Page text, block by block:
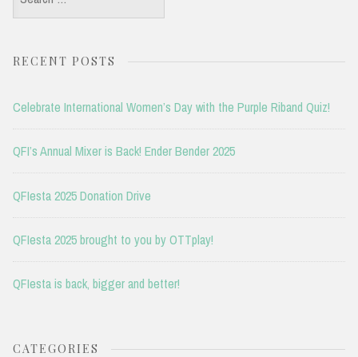
for:
RECENT POSTS
Celebrate International Women’s Day with the Purple Riband Quiz!
QFI’s Annual Mixer is Back! Ender Bender 2025
QFIesta 2025 Donation Drive
QFIesta 2025 brought to you by OTTplay!
QFIesta is back, bigger and better!
CATEGORIES